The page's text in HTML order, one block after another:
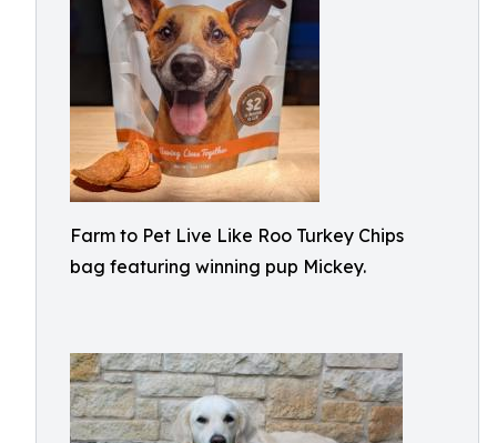
Farm to Pet Live Like Roo Turkey Chips
bag featuring winning pup Mickey.